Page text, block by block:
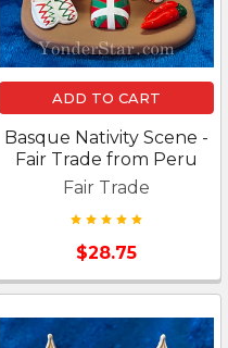
ADD TO CART
Basque Nativity Scene -
Fair Trade from Peru
Fair Trade
$28.75